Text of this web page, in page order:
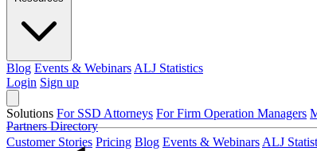
Blog Events & Webinars ALJ Statistics
Login Sign up
Solutions For SSD Attorneys For Firm Operation Managers
Customer Stories Pricing Blog Events & Webinars ALJ
Partners Directory